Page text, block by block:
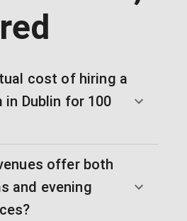
cost of hiring a
Dublin for 100
offer both
and evening